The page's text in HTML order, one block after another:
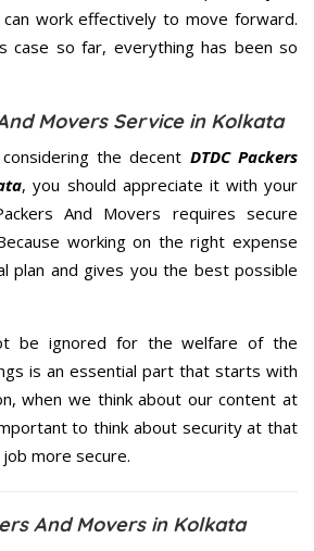
work effectively to move forward.
case so far, everything has been so
Movers Service in Kolkata
the decent DTDC Packers
, you should appreciate it with your
And Movers requires secure
working on the right expense
plan and gives you the best possible
be ignored for the welfare of the
is an essential part that starts with
when we think about our content at
to think about security at that
more secure.
And Movers in Kolkata